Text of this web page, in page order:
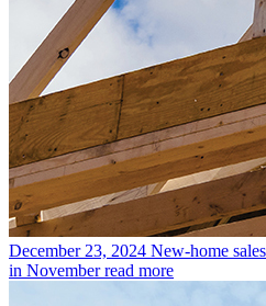
December 23, 2024 New-home
in November read more